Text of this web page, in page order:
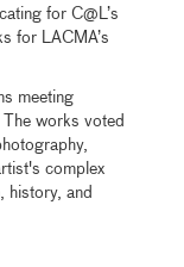
for C@L’s
for LACMA’s
meeting
works voted
complex
history, and